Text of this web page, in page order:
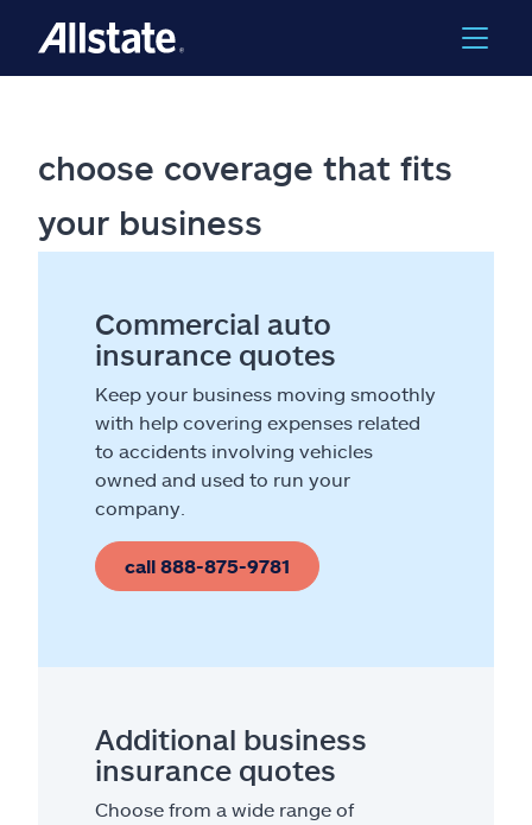
choose coverage that fits
your business
Commercial auto
insurance quotes
Keep your business moving smoothly
with help covering expenses related
to accidents involving vehicles
owned and used to run your
company.
call 888-875-9781
Additional business
insurance quotes
Choose from a wide range of